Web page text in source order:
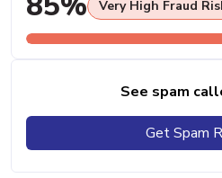
Very High Fraud
See spam
Get Spam